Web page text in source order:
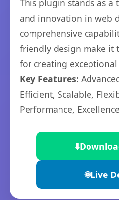
This plugin stands as a
and innovation in web
comprehensive
friendly design make it
for creating
Key Features:
Efficient, Scalable,
Performance,
⬇️
🌐Live